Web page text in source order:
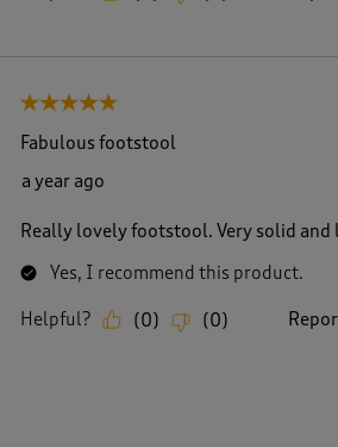
5 out of 5 stars.
Fabulous footstool
a year ago
Really lovely footstool. Very solid
Yes, I recommend this product.
Helpful? (0) (0)